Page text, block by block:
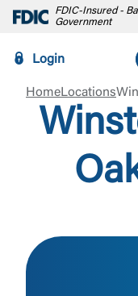
FDIC-Insured -
Government
Login
HomeLocations